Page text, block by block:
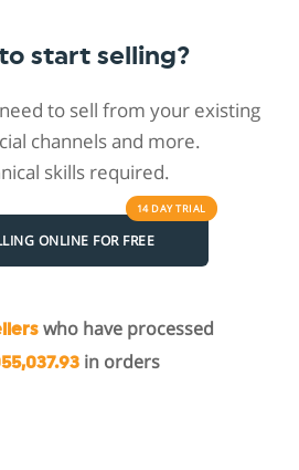
start selling?
to sell from your existing
channels and more.
skills required.
ONLINE FOR FREE
14 DAYTRIAL
who have processed
in orders